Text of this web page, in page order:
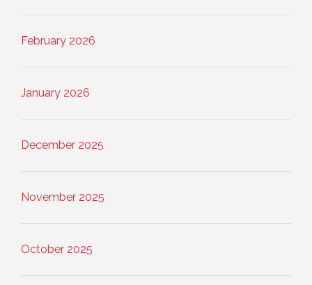
February 2026
January 2026
December 2025
November 2025
October 2025